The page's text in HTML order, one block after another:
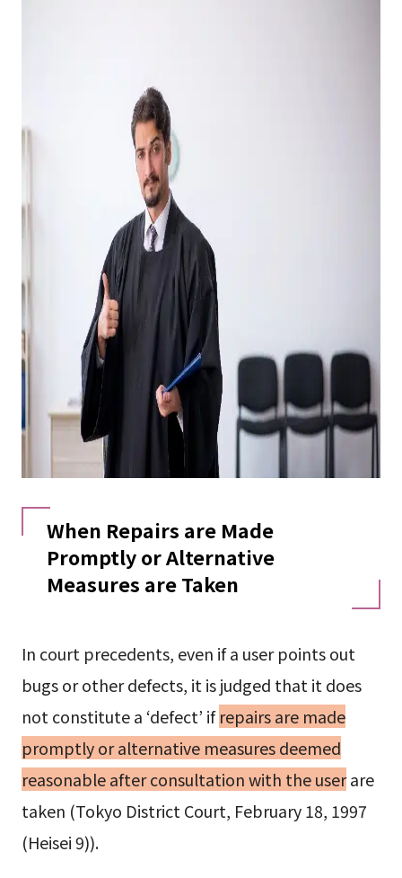
When Repairs are Made
Promptly or Alternative
Measures are Taken
In court precedents, even if a user points out
bugs or other defects, it is judged that it does
not constitute a ‘defect’ ifrepairs are made
promptly or alternative measures deemed
reasonable after consultation with the userare
taken (Tokyo District Court, February 18, 1997
(Heisei 9)).